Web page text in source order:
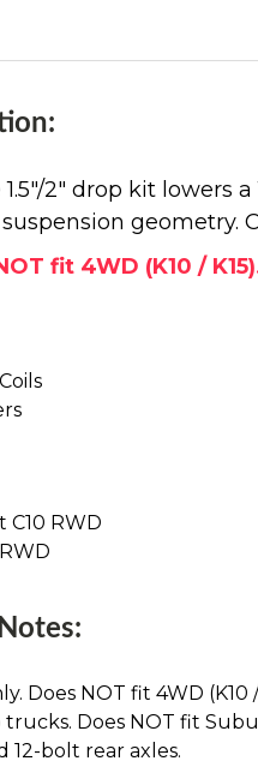
2" drop kit lowers
fit 4WD (K10 /
C10 RWD
Does NOT fit 4WD (K10 /
trucks. Does NOT fit
12-bolt rear axles.